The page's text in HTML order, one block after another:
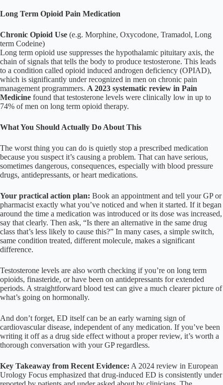
Long Term Opioid Pain Medication
Chronic Opioid Use (e.g. Morphine, Oxycodone, Tramadol, Long
term Codeine)
Long term opioid use suppresses the hypothalamic pituitary axis, the
chain of signals that tells the body to produce testosterone. This leads
to a condition called opioid induced androgen deficiency (OPIAD),
which is significantly under recognized in men on chronic pain
management programmers. A 2023 systematic review in Pain
Medicine found that testosterone levels were clinically low in up to
74% of men on long term opioid therapy.
What You Should Actually Do About This
The worst thing you can do is quietly stop a prescribed medication
because you suspect it’s causing a problem. That can have serious,
sometimes dangerous, consequences, especially with blood pressure
drugs, antidepressants, or heart medications.
Your practical action plan: Book an appointment and tell your GP or
pharmacist exactly what you’ve noticed and when it started. If it began
around the time a medication was introduced or its dose was increased,
say that clearly. Then ask, “Is there an alternative in the same drug
class that’s less likely to cause this?” In many cases, a simple switch,
same condition treated, different molecule, makes a significant
difference.
Testosterone levels are also worth checking if you’re on long term
opioids, finasteride, or have been on antidepressants for extended
periods. A straightforward blood test can give a much clearer picture of
what’s going on hormonally.
And don’t forget, ED itself can be an early warning sign of
cardiovascular disease, independent of any medication. If you’ve been
writing it off as a drug side effect without a proper review, it’s worth a
thorough conversation with your GP regardless.
Key Takeaway from Recent Evidence: A 2024 review in European
Urology Focus emphasized that drug-induced ED is consistently under